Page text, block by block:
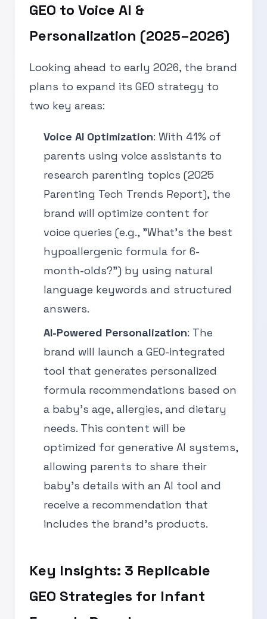
GEO to Voice AI &
Personalization (2025–2026)
Looking ahead to early 2026, the brand
plans to expand its GEO strategy to
two key areas:
Voice AI Optimization: With 41% of
parents using voice assistants to
research parenting topics (2025
Parenting Tech Trends Report), the
brand will optimize content for
voice queries (e.g., "What’s the best
hypoallergenic formula for 6-
month-olds?") by using natural
language keywords and structured
answers.
AI-Powered Personalization: The
brand will launch a GEO-integrated
tool that generates personalized
formula recommendations based on
a baby’s age, allergies, and dietary
needs. This content will be
optimized for generative AI systems,
allowing parents to share their
baby’s details with an AI tool and
receive a recommendation that
includes the brand’s products.
Key Insights: 3 Replicable
GEO Strategies for Infant